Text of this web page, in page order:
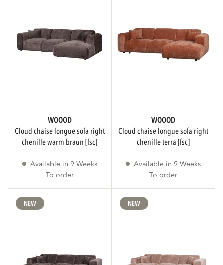
1 1101
SEATING COMFORT
Normal
WOOOD
cloud chaise longue sofa right
chenille warm braun [fsc]
Available in 9 Weeks
To order
WOOOD
cloud chaise longue sofa right
chenille terra [fsc]
Available in 9 Weeks
To order
NEW NEW